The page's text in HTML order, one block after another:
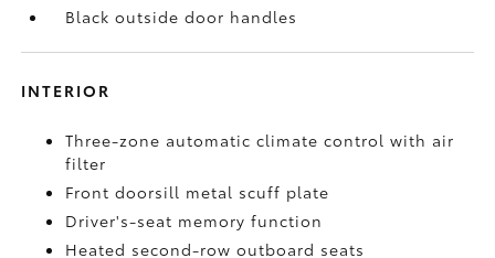
Black outside door handles
INTERIOR
Three-zone automatic climate control with air
filter
Front doorsill metal scuff plate
Driver's-seat memory function
Heated second-row outboard seats